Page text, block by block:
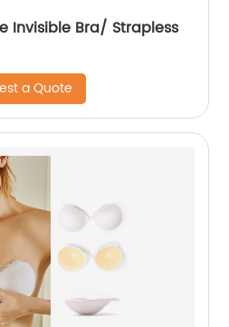
Invisible Bra/ Strapless
a Quote